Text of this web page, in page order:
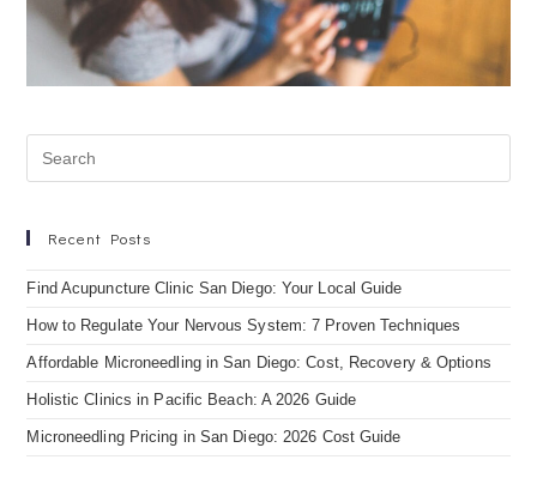
Recent Posts
Find Acupuncture Clinic San Diego: Your Local Guide
How to Regulate Your Nervous System: 7 Proven Techniques
Affordable Microneedling in San Diego: Cost, Recovery & Options
Holistic Clinics in Pacific Beach: A 2026 Guide
Microneedling Pricing in San Diego: 2026 Cost Guide